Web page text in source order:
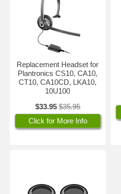
Replacement Headset for
Plantronics CS10, CA10,
CT10, CA10CD, LKA10,
10U100
$33.95 $35.95
Click for More Info